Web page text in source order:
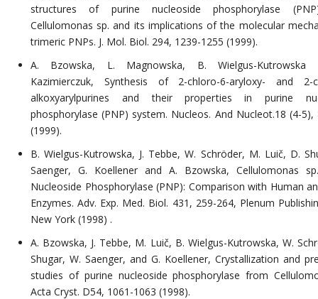
structures of purine nucleoside phosphorylase
Cellulomonas sp. and its implications of the molecular
trimeric PNPs. J. Mol. Biol. 294, 1239-1255 (1999).
A. Bzowska, L. Magnowska, B. Wielgus-
Kazimierczuk, Synthesis of 2-chloro-6-aryloxy- and 2-
alkoxyarylpurines and their properties in purine
phosphorylase (PNP) system. Nucleos. And Nucleot.18 (4-5),
(1999).
B. Wielgus-Kutrowska, J. Tebbe, W. Schröder, M. Luič, D.
Saenger, G. Koellener and A. Bzowska, Cellulomonas
Nucleoside Phosphorylase (PNP): Comparison with Human
Enzymes. Adv. Exp. Med. Biol. 431, 259-264, Plenum
New York (1998) .
A. Bzowska, J. Tebbe, M. Luič, B. Wielgus-Kutrowska, W.
Shugar, W. Saenger, and G. Koellener, Crystallization and
studies of purine nucleoside phosphorylase from
Acta Cryst. D54, 1061-1063 (1998).